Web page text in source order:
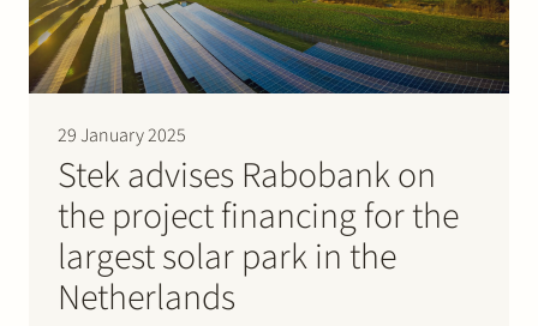
29 January 2025
Stek advises Rabobank on
the project financing for the
largest solar park in the
Netherlands